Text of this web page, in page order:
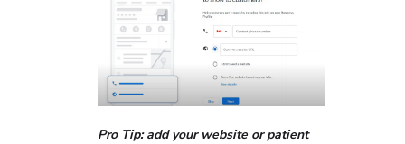
Pro Tip: add your website or patient